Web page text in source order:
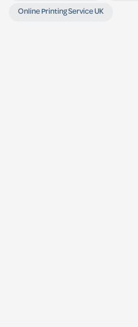
Online Printing Service UK